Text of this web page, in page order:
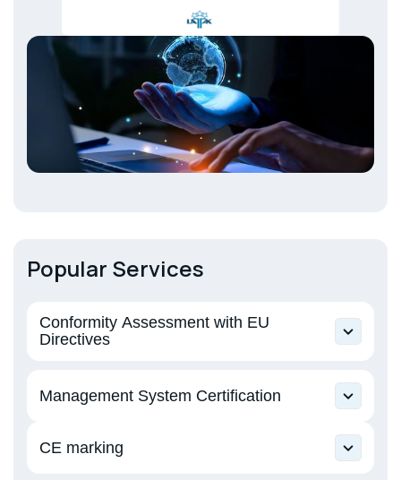
Popular Services
Conformity Assessment with EU
Directives
equipment
Compatibility
Management System Certification
CE marking